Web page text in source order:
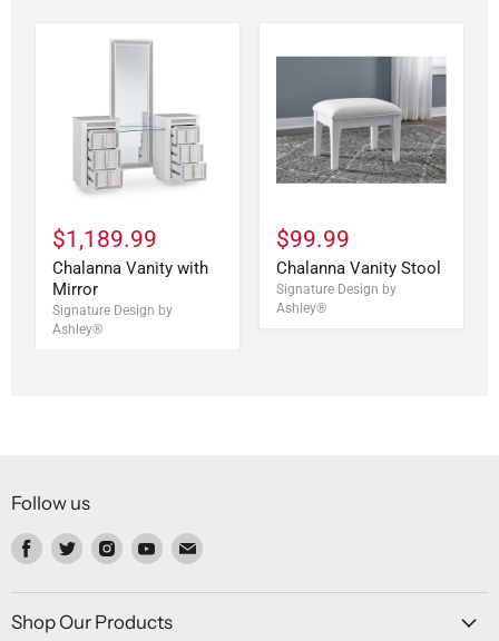
$1,189.99
Chalanna Vanity with
Mirror
Signature Design by
Ashley®
$99.99
Chalanna Vanity Stool
Signature Design by
Ashley®
Follow us
Find
on
Facebook
Find
on
Twitter
Find
on
Instagram
Find
on
Youtube
Find
on
Shop Our Products